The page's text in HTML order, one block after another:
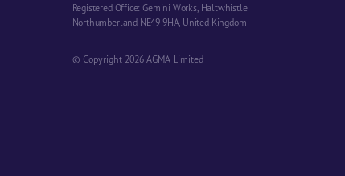
Registered Office: Gemini Works, Haltwhistle
Northumberland NE49 9HA, United Kingdom
© Copyright 2026 AGMA Limited